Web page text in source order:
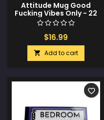
Attitude Mug Good
Fucking Vibes Only - 22
oz
$16.99
 Add to cart
favorite_border